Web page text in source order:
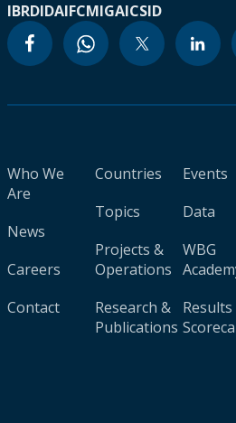
IBRDIDAIFCMIGAICSID
Who We
Are
News
Careers
Contact
Countries
Topics
Projects &
Operations
Research &
Publications
Events
Data
WBG
Results